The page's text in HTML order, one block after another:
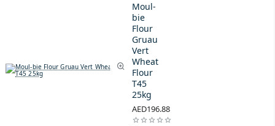
Moul-
bie
Flour
Gruau
Vert
Wheat
Flour
T45
25kg
AED196.88